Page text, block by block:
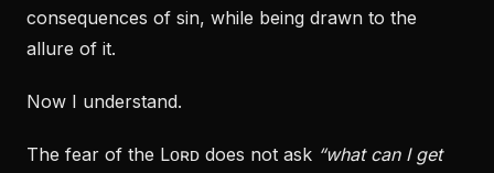
consequences of sin, while being drawn to the
allure of it.
Now I understand.
The fear of the Lᴏʀᴅ does not ask “what can I get